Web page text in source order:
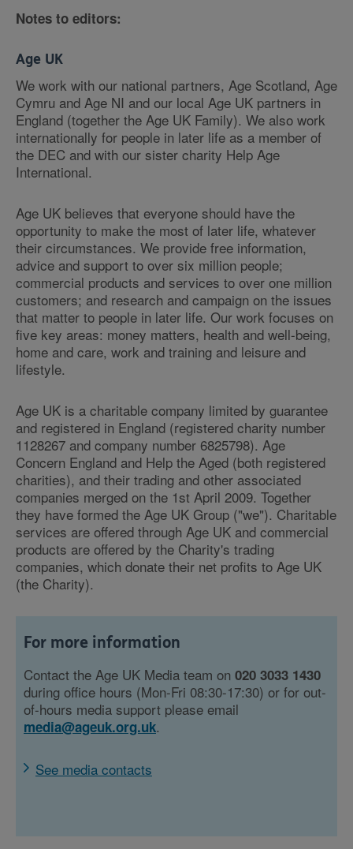
Notes to editors:
Age UK
We work with our national partners, Age Scotland, Age
Cymru and Age NI and our local Age UK partners in
England (together the Age UK Family). We also work
internationally for people in later life as a member of
the DEC and with our sister charity Help Age
International.
Age UK believes that everyone should have the
opportunity to make the most of later life, whatever
their circumstances. We provide free information,
advice and support to over six million people;
commercial products and services to over one million
customers; and research and campaign on the issues
that matter to people in later life. Our work focuses on
five key areas: money matters, health and well-being,
home and care, work and training and leisure and
lifestyle.
Age UK is a charitable company limited by guarantee
and registered in England (registered charity number
1128267 and company number 6825798). Age
Concern England and Help the Aged (both registered
charities), and their trading and other associated
companies merged on the 1st April 2009. Together
they have formed the Age UK Group ("we"). Charitable
services are offered through Age UK and commercial
products are offered by the Charity's trading
companies, which donate their net profits to Age UK
(the Charity).
For more information
Contact the Age UK Media team on 020 3033 1430
during office hours (Mon-Fri 08:30-17:30) or for out-
of-hours media support please email
media@ageuk.org.uk.
See media contacts